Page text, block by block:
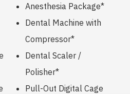
Anesthesia Package*
Dental Machine with
Compressor*
Dental Scaler /
Polisher*
Pull-Out Digital Cage